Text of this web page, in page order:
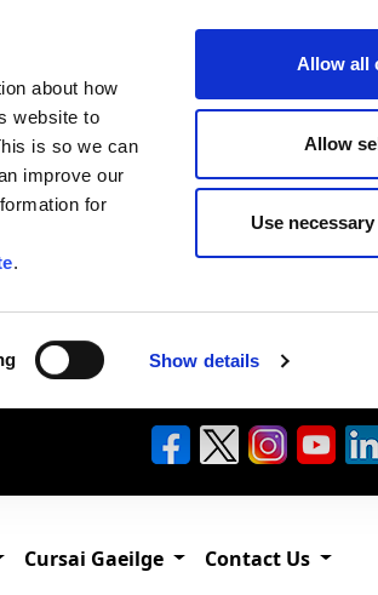
about how
website to
is so we can
improve our
for
.
Show details
Allow all
Allow
Use
Cursai Gaeilge Contact Us